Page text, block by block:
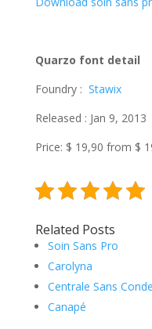
Quarzo font detail
Foundry : Stawix
Released : Jan 9, 2013
Price: $ 19,90 from $
Related Posts
Soin Sans Pro
Carolyna
Centrale Sans
Canapé